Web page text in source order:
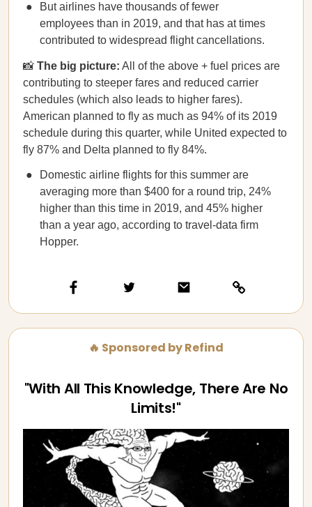
But airlines have thousands of fewer
employees than in 2019, and that has at times
contributed to widespread flight cancellations.
📸 The big picture: ​​All of the above + fuel prices are
contributing to steeper fares and reduced carrier
schedules (which also leads to higher fares).
American planned to fly as much as 94% of its 2019
schedule during this quarter, while United expected to
fly 87% and Delta planned to fly 84%.
Domestic airline flights for this summer are
averaging more than $400 for a round trip, 24%
higher than this time in 2019, and 45% higher
than a year ago, according to travel-data firm
Hopper.
🔥 Sponsored by Refind
"With All This Knowledge, There Are No
Limits!"